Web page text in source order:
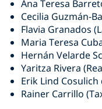
Ana Teresa
Cecilia Guzmán-
Flavia Granados
Maria Teresa
Hernán Velarde
Yaritza Rivera
Erik Lind Cosulich
Rainer Carrillo